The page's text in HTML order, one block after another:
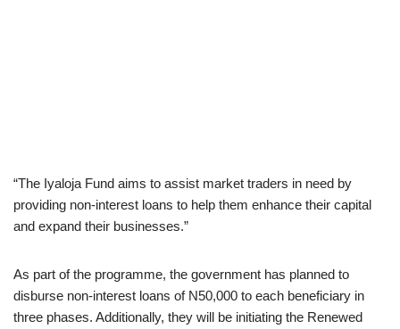
“The Iyaloja Fund aims to assist market traders in need by
providing non-interest loans to help them enhance their capital
and expand their businesses.”
As part of the programme, the government has planned to
disburse non-interest loans of N50,000 to each beneficiary in
three phases. Additionally, they will be initiating the Renewed